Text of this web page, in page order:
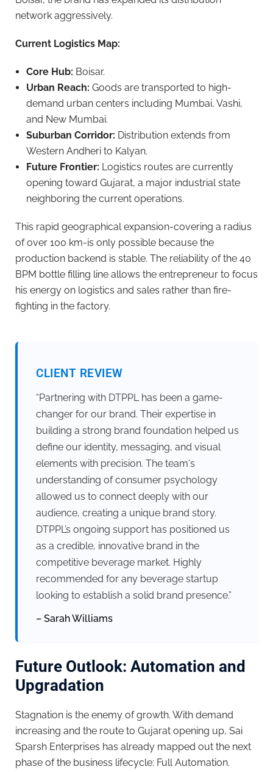
network aggressively.
Current Logistics Map:
Core Hub: Boisar.
Urban Reach: Goods are transported to high-
demand urban centers including Mumbai, Vashi,
and New Mumbai.
Suburban Corridor: Distribution extends from
Western Andheri to Kalyan.
Future Frontier: Logistics routes are currently
opening toward Gujarat, a major industrial state
neighboring the current operations.
This rapid geographical expansion-covering a radius
of over 100 km-is only possible because the
production backend is stable. The reliability of the 40
BPM bottle filling line allows the entrepreneur to focus
his energy on logistics and sales rather than fire-
fighting in the factory.
CLIENT REVIEW
“Partnering with DTPPL has been a game-
changer for our brand. Their expertise in
building a strong brand foundation helped us
define our identity, messaging, and visual
elements with precision. The team's
understanding of consumer psychology
allowed us to connect deeply with our
audience, creating a unique brand story.
DTPPL’s ongoing support has positioned us
as a credible, innovative brand in the
competitive beverage market. Highly
recommended for any beverage startup
looking to establish a solid brand presence.”
– Sarah Williams
Future Outlook: Automation and
Upgradation
Stagnation is the enemy of growth. With demand
increasing and the route to Gujarat opening up, Sai
Sparsh Enterprises has already mapped out the next
phase of the business lifecycle: Full Automation.